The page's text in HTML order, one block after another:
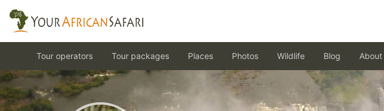
Tour operators Tour packages Places Photos Wildlife Blog About